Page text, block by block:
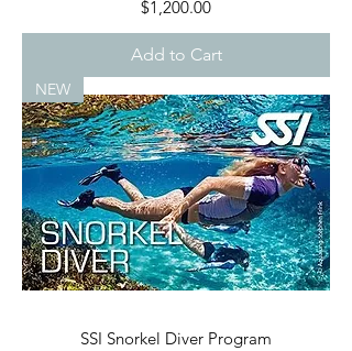
Price
$1,200.00
Add to Cart
NEW
SSI Snorkel Diver Program